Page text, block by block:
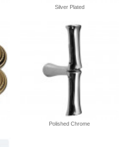
Silver Plated
Polished Chrome